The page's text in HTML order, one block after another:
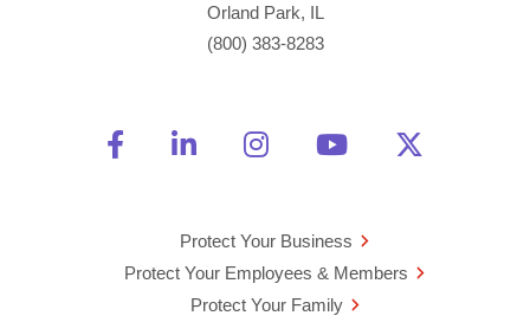
Orland Park, IL
(800) 383-8283
Friend Us on Facebook
Opens a new window
Connect With Us on
Opens a new window
See Us on
Opens a new
Watch Us on
Opens a new
Protect Your Business
Protect Your Employees & Members
Protect Your Family